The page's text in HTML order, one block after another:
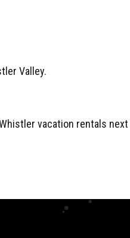
Valley.
vacation rentals